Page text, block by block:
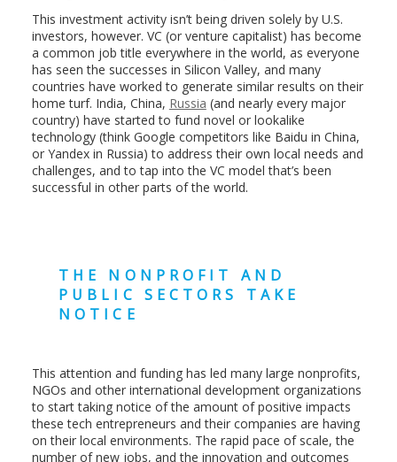
This investment activity isn’t being driven solely by U.S.
investors, however. VC (or venture capitalist) has become
a common job title everywhere in the world, as everyone
has seen the successes in Silicon Valley, and many
countries have worked to generate similar results on their
home turf. India, China, Russia (and nearly every major
country) have started to fund novel or lookalike
technology (think Google competitors like Baidu in China,
or Yandex in Russia) to address their own local needs and
challenges, and to tap into the VC model that’s been
successful in other parts of the world.
THE NONPROFIT AND
PUBLIC SECTORS TAKE
NOTICE
This attention and funding has led many large nonprofits,
NGOs and other international development organizations
to start taking notice of the amount of positive impacts
these tech entrepreneurs and their companies are having
on their local environments. The rapid pace of scale, the
number of new jobs, and the innovation and outcomes